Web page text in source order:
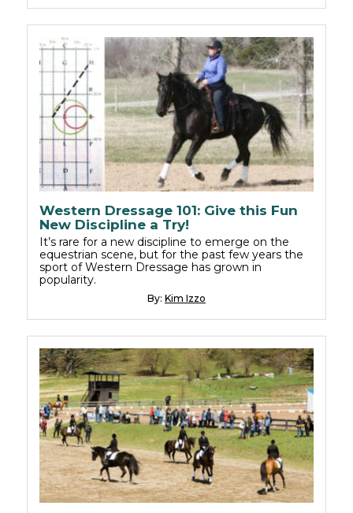
Western Dressage 101: Give this Fun
New Discipline a Try!
It’s rare for a new discipline to emerge on the
equestrian scene, but for the past few years the
sport of Western Dressage has grown in
popularity.
By: Kim Izzo